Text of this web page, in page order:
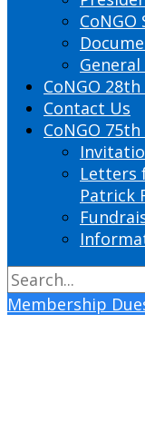
CoNGO
Contact Us
CoNGO
Letters
Patrick
Membership